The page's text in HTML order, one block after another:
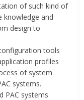
of such kind of
knowledge and
design to
tools
profiles
of system
systems.
PAC systems